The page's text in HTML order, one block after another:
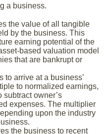
a business.
the value of all tangible
by the business. This
earning potential of the
based valuation model
that are bankrupt or
to arrive at a business’
to normalized earnings,
subtract owner’s
expenses. The multiplier
upon the industry
the business to recent